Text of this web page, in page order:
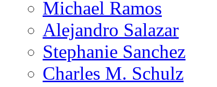
Michael Ramos
Alejandro Salazar
Stephanie Sanchez
Charles M. Schulz